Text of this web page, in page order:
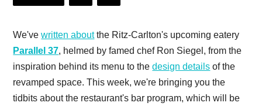
We'vewritten aboutthe Ritz-Carlton's upcoming eatery
Parallel 37, helmed by famed chef Ron Siegel, from the
inspiration behind its menu to thedesign details of the
revamped space. This week, we're bringing you the
tidbits about the restaurant's bar program, which will be